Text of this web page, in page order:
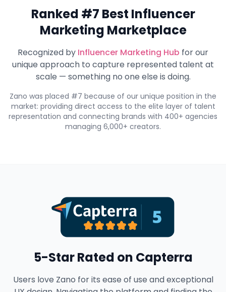
Ranked #7 Best Influencer
Marketing Marketplace
Recognized by Influencer Marketing Hub for our
unique approach to capture represented talent at
scale — something no one else is doing.
Zano was placed #7 because of our unique position in the
market: providing direct access to the elite layer of talent
representation and connecting brands with 400+ agencies
managing 6,000+ creators.
5-Star Rated on Capterra
Users love Zano for its ease of use and exceptional